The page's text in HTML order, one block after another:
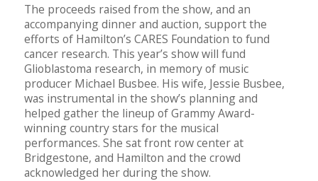
The proceeds raised from the show, and an
accompanying dinner and auction, support the
efforts of Hamilton’s CARES Foundation to fund
cancer research. This year’s show will fund
Glioblastoma research, in memory of music
producer Michael Busbee. His wife, Jessie Busbee,
was instrumental in the show’s planning and
helped gather the lineup of Grammy Award-
winning country stars for the musical
performances. She sat front row center at
Bridgestone, and Hamilton and the crowd
acknowledged her during the show.